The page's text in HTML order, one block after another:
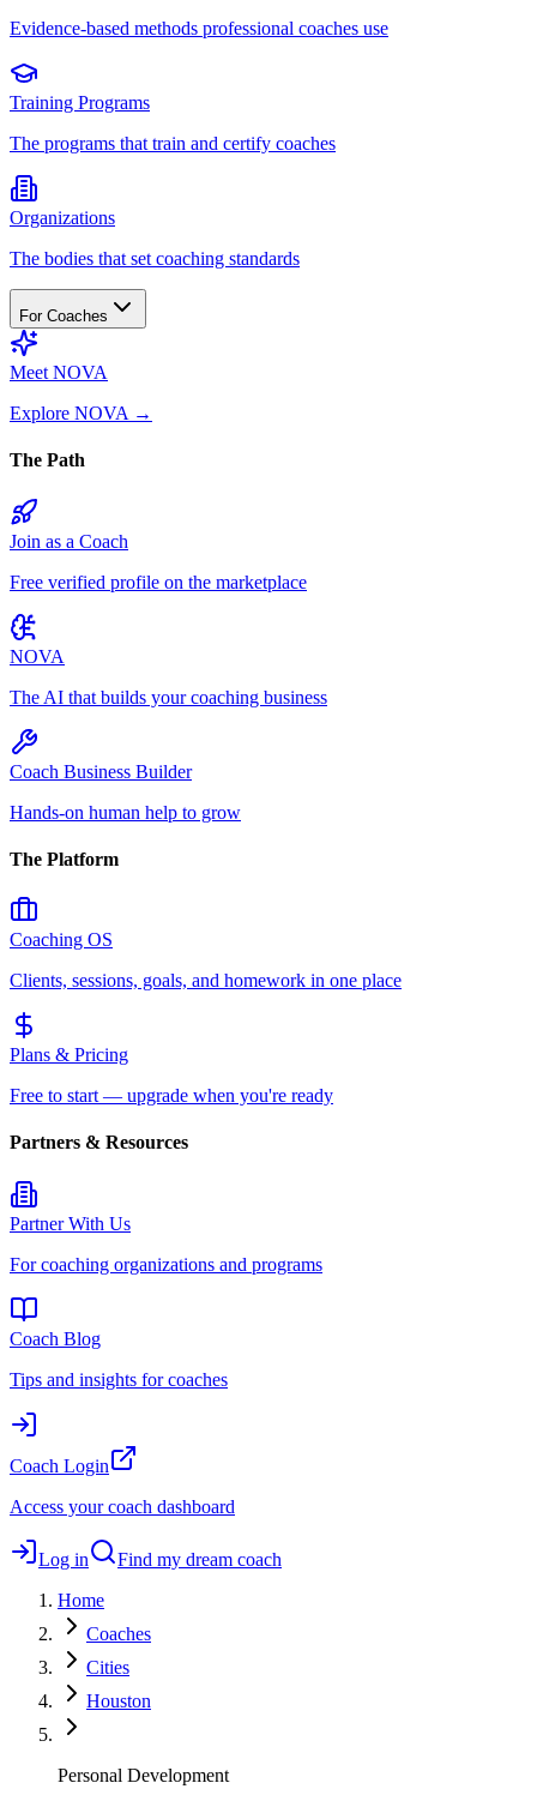
Evidence-based methods professional coaches use
Training Programs
The programs that train and certify coaches
Organizations
The bodies that set coaching standards
For Coaches
Meet NOVA
Explore NOVA →
The Path
Join as a Coach
Free verified profile on the marketplace
NOVA
The AI that builds your coaching business
Coach Business Builder
Hands-on human help to grow
The Platform
Coaching OS
Clients, sessions, goals, and homework in one place
Plans & Pricing
Free to start — upgrade when you're ready
Partners & Resources
Partner With Us
For coaching organizations and programs
Coach Blog
Tips and insights for coaches
Coach Login
Access your coach dashboard
Log in
Find my dream coach
Home
Coaches
Cities
Houston
Personal Development